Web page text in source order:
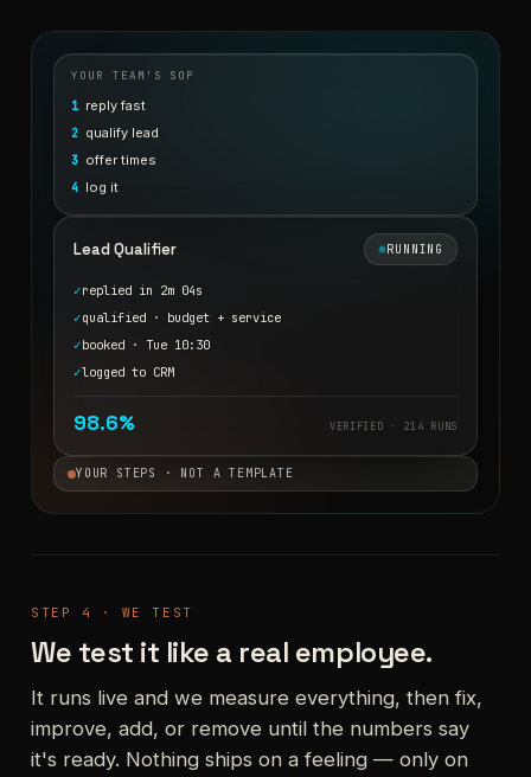
YOUR TEAM'S SOP
1 reply fast
2 qualify lead
3 offer times
4 log it
Lead Qualifier RUNNING
✓replied in 2m 04s
✓qualified · budget + service
✓booked · Tue 10:30
✓logged to CRM
98.6% VERIFIED · 214 RUNS
YOUR STEPS · NOT A TEMPLATE
STEP 4 · WE TEST
We test it like a real employee.
It runs live and we measure everything, then fix,
improve, add, or remove until the numbers say
it's ready. Nothing ships on a feeling — only on